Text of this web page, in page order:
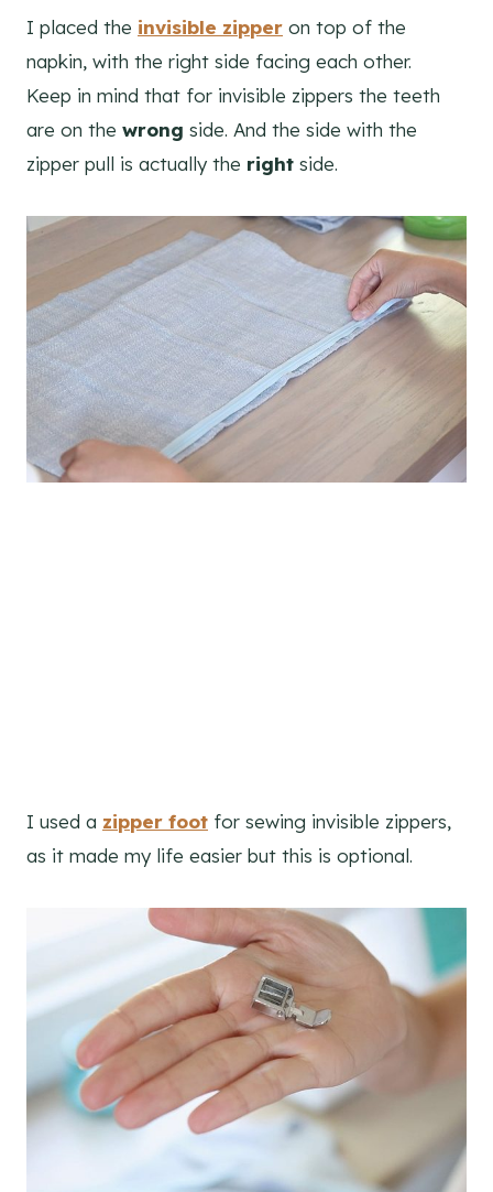
I placed the invisible zipper on top of the
napkin, with the right side facing each other.
Keep in mind that for invisible zippers the teeth
are on the wrong side. And the side with the
zipper pull is actually the right side.
I used a zipper foot for sewing invisible zippers,
as it made my life easier but this is optional.